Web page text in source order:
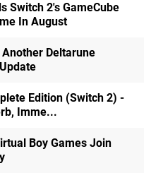
Switch 2's GameCube
In August
Deltarune
Edition (Switch 2) -
Imme...
Boy Games Join